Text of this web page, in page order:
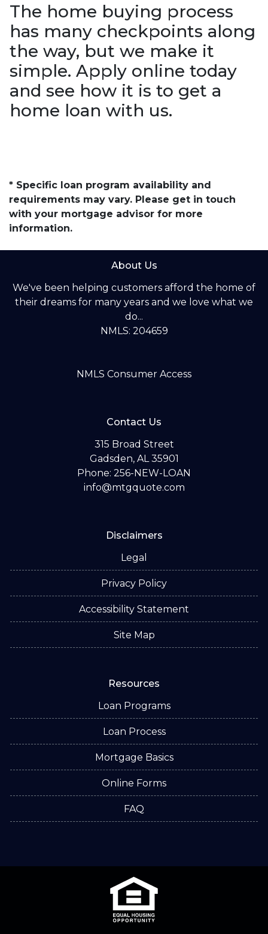
The home buying process
has many checkpoints along
the way, but we make it
simple. Apply online today
and see how it is to get a
home loan with us.
* Specific loan program availability and
requirements may vary. Please get in touch
with your mortgage advisor for more
information.
About Us
We've been helping customers afford the home of
their dreams for many years and we love what we
do...
NMLS: 204659
NMLS Consumer Access
Contact Us
315 Broad Street
Gadsden, AL 35901
Phone: 256-NEW-LOAN
info@mtgquote.com
Disclaimers
Legal
Privacy Policy
Accessibility Statement
Site Map
Resources
Loan Programs
Loan Process
Mortgage Basics
Online Forms
FAQ